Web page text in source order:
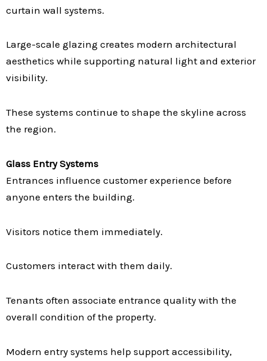
curtain wall systems.
Large-scale glazing creates modern architectural
aesthetics while supporting natural light and exterior
visibility.
These systems continue to shape the skyline across
the region.
Glass Entry Systems
Entrances influence customer experience before
anyone enters the building.
Visitors notice them immediately.
Customers interact with them daily.
Tenants often associate entrance quality with the
overall condition of the property.
Modern entry systems help support accessibility,